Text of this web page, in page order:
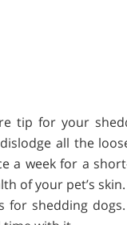
tip for your
all the
a week for a
of your pet’s skin.
shedding dogs.